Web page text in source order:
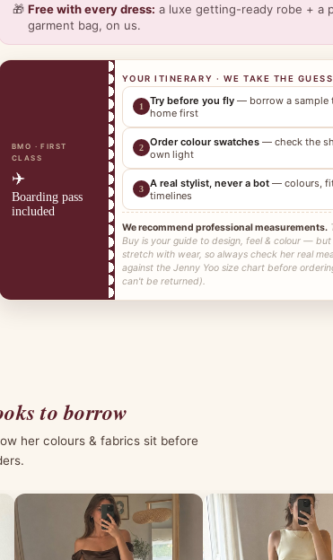
🎁 Free with every dress: a luxe getting-ready robe + a
garment bag, on us.
BMO · FIRST
CLASS
✈️
Boarding pass
included
YOUR ITINERARY · WE TAKE THE
1 Try before you fly— borrow a sample
home first
2 Order colour swatches— check the
own light
3 A real stylist, never a bot— colours,
timelines
We recommend professional measurements.
Buy is your guide to design, feel & colour — but
stretch with wear, so always check her real
against the Jenny Yoo size chart before
can't be returned).
to borrow
her colours & fabrics sit before